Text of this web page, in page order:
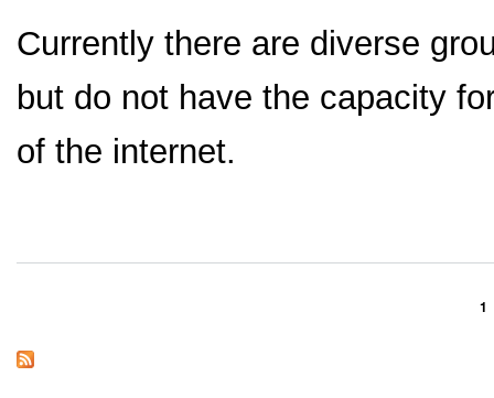
Currently there are diverse
but do not have the capacity
of the internet.
1